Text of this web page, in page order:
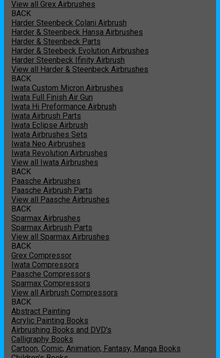
View all Grex Airbrushes
BACK
Harder Steenbeck Colani Airbrush
Harder & Steenbeck Hansa Airbrushes
Harder & Steenbeck Parts
Harder & Steebeck Evolution Airbrushes
Harder Steenbeck Ifinity Airbrush
View all Harder & Steenbeck Airbrushes
BACK
Iwata Custom Micron Airbrushes
Iwata Full Finish Air Gun
Iwata Hi Preformance Airbrush
Iwata Airbrush Parts
Iwata Eclipse Airbrush
Iwata Airbrushes Sets
Iwata Neo Airbrushes
Iwata Revolution Airbrushes
View all Iwata Airbrushes
BACK
Paasche Airbrushes
Paasche Airbrush Parts
View all Paasche Airbrushes
BACK
Sparmax Airbrushes
Sparmax Airbrush Parts
View all Sparmax Airbrushes
BACK
Grex Compressor
Iwata Compressors
Paasche Compressors
Sparmax Compressors
View all Airbrush Compressors
BACK
Abstract Painting
Acrylic Painting Books
Airbrushing Books and DVD's
Calligraphy Books
Cartoon, Comic, Animation, Fantasy, Manga Books